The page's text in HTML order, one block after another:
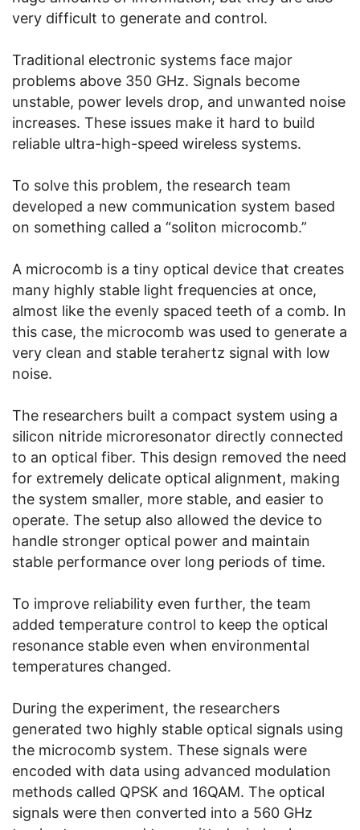
very difficult to generate and control.
Traditional electronic systems face major
problems above 350 GHz. Signals become
unstable, power levels drop, and unwanted noise
increases. These issues make it hard to build
reliable ultra-high-speed wireless systems.
To solve this problem, the research team
developed a new communication system based
on something called a “soliton microcomb.”
A microcomb is a tiny optical device that creates
many highly stable light frequencies at once,
almost like the evenly spaced teeth of a comb. In
this case, the microcomb was used to generate a
very clean and stable terahertz signal with low
noise.
The researchers built a compact system using a
silicon nitride microresonator directly connected
to an optical fiber. This design removed the need
for extremely delicate optical alignment, making
the system smaller, more stable, and easier to
operate. The setup also allowed the device to
handle stronger optical power and maintain
stable performance over long periods of time.
To improve reliability even further, the team
added temperature control to keep the optical
resonance stable even when environmental
temperatures changed.
During the experiment, the researchers
generated two highly stable optical signals using
the microcomb system. These signals were
encoded with data using advanced modulation
methods called QPSK and 16QAM. The optical
signals were then converted into a 560 GHz